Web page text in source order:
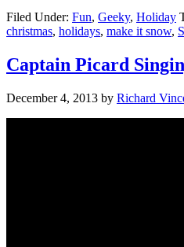
Filed Under: Fun, Geeky, Holiday
christmas, holidays, make it snow,
Captain Picard
December 4, 2013 by Richard